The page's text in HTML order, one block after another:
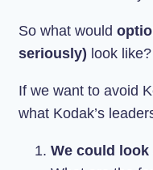
So what would
seriously) look like?
If we want to avoid
what Kodak’s
We could